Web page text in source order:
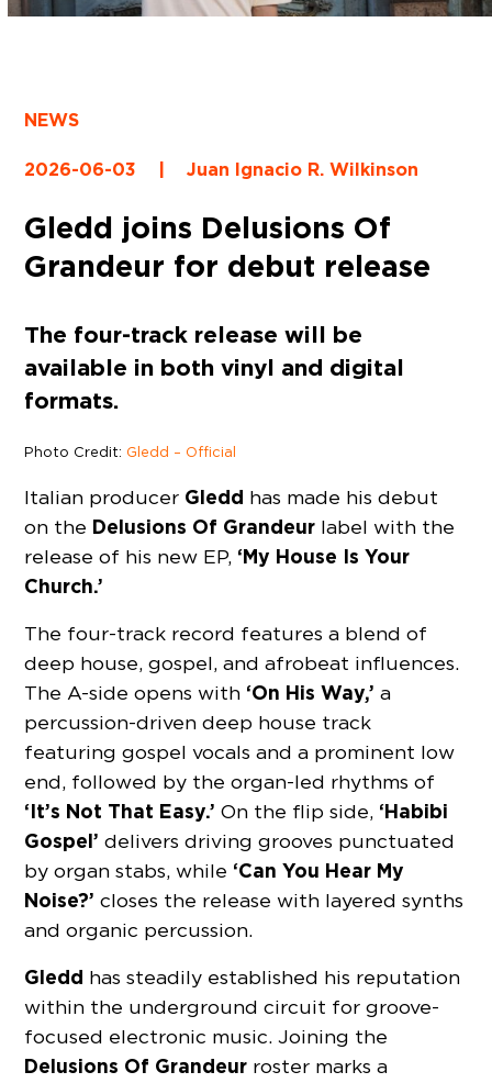
NEWS
2026-06-03 | Juan Ignacio R. Wilkinson
Gledd joins Delusions Of
Grandeur for debut release
The four-track release will be
available in both vinyl and digital
formats.
Photo Credit: Gledd – Official
Italian producer Gledd has made his debut
on the Delusions Of Grandeur label with the
release of his new EP, ‘My House Is Your
Church.’
The four-track record features a blend of
deep house, gospel, and afrobeat influences.
The A-side opens with ‘On His Way,’ a
percussion-driven deep house track
featuring gospel vocals and a prominent low
end, followed by the organ-led rhythms of
‘It’s Not That Easy.’ On the flip side, ‘Habibi
Gospel’ delivers driving grooves punctuated
by organ stabs, while ‘Can You Hear My
Noise?’ closes the release with layered synths
and organic percussion.
Gledd has steadily established his reputation
within the underground circuit for groove-
focused electronic music. Joining the
Delusions Of Grandeur roster marks a